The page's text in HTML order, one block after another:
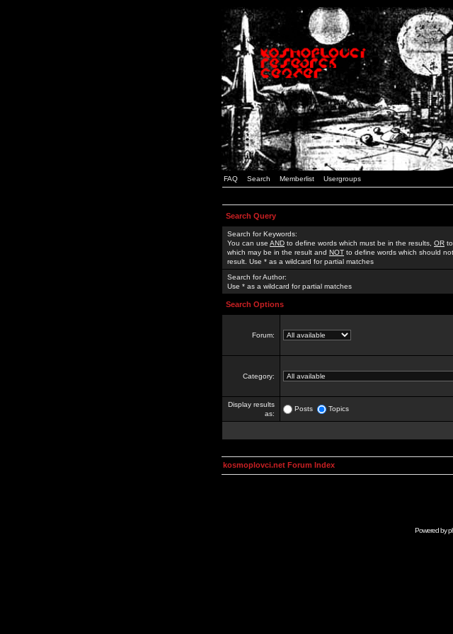
FAQ Search Memberlist Usergroups
Search Query
Search for Keywords:
You can use AND to define words which must be in the results, OR
which may be in the result and NOT to define words which should
result. Use * as a wildcard for partial matches
Search for Author:
Use * as a wildcard for partial matches
Search Options
Forum:
Category:
Display results
as:
Posts Topics
kosmoplovci.net Forum Index
Powered by